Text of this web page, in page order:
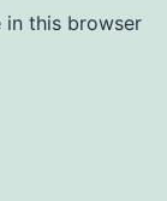
in this browser